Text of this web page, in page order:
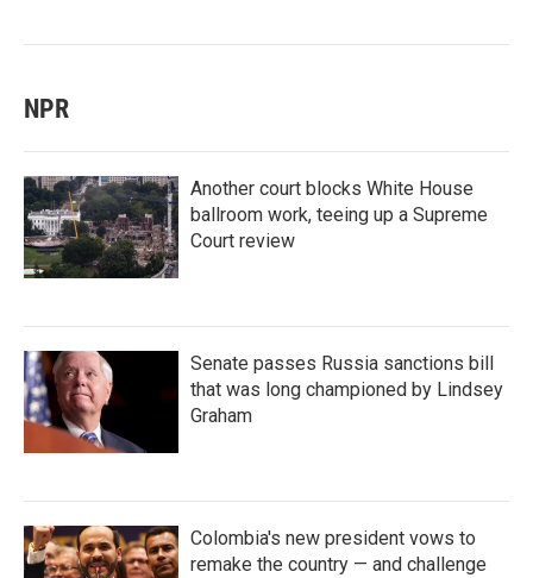
NPR
Another court blocks White House
ballroom work, teeing up a Supreme
Court review
Senate passes Russia sanctions bill
that was long championed by Lindsey
Graham
Colombia's new president vows to
remake the country — and challenge